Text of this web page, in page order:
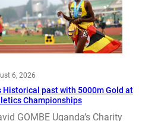
6, 2026
Historical past with 5000m Gold at
Championships
GOMBE Uganda’s Charity